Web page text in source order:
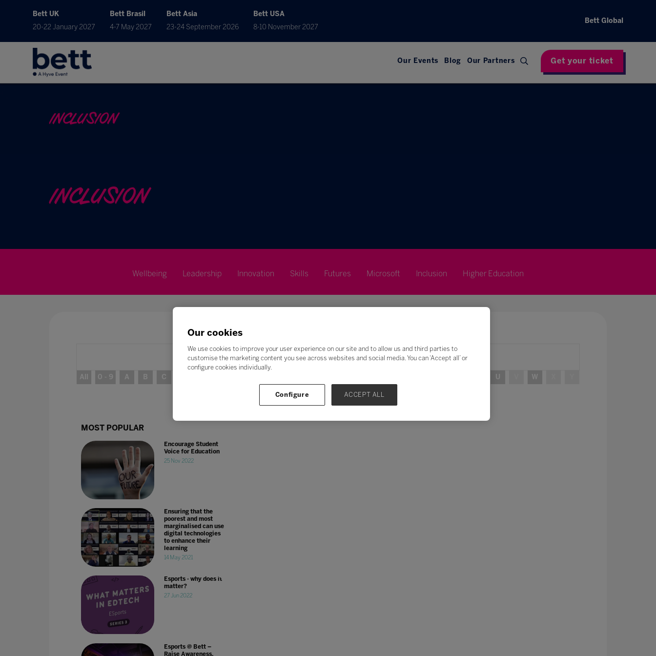
Bett UK
20-22 January 2027
Bett Brasil
4-7 May 2027
Bett Asia
23-24 September 2026
Bett USA
8-10 November 2027
Bett Global
Our Events Blog Our Partners Get your ticket
INCLUSION
INCLUSION
Wellbeing Leadership Innovation Skills Futures Microsoft Inclusion Higher Education
Search
All 0 - 9 A B C U W
MOST POPULAR
Encourage Student
Voice for Education
25 Nov 2022
Ensuring that the
poorest and most
marginalised can use
digital technologies
to enhance their
learning
14 May 2021
Esports - why does it
matter?
27 Jun 2022
Esports @ Bett –
Raise Awareness,
Our cookies
We use cookies to improve your user experience on our site and to allow us and third parties to
customise the marketing content you see across websites and social media. You can ‘Accept all’ or
configure cookies individually.
Configure ACCEPT ALL